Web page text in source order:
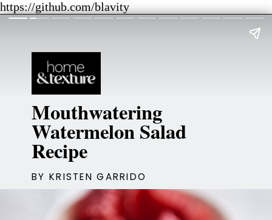
https://github.com/blavity
Mouthwatering
Watermelon Salad
Recipe
BY KRISTEN GARRIDO